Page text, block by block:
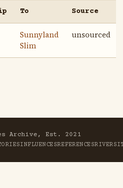
To Source
Sunnyland
Slim
unsourced
Archive, Est. 2021
INFLUENCESREFERENCESRIVER